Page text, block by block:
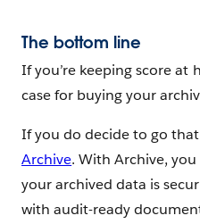
The bottom line
If you’re keeping score at
case for buying your
If you do decide to go
Archive. With Archive,
your archived data is
with audit-ready